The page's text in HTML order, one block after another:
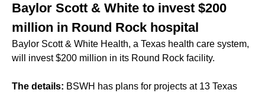
Baylor Scott & White to invest $200
million in Round Rock hospital
Baylor Scott & White Health, a Texas health care system,
will invest $200 million in its Round Rock facility.
The details: BSWH has plans for projects at 13 Texas